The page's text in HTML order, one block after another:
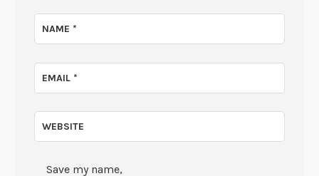
NAME*
EMAIL*
WEBSITE
Save my name,